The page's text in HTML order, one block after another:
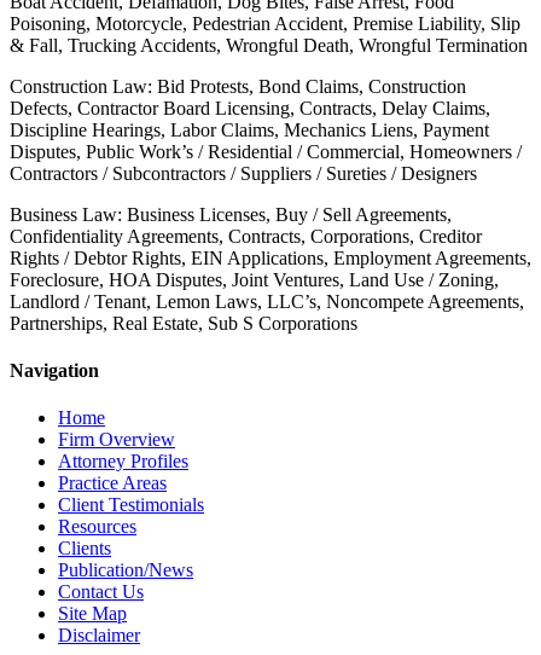
Poisoning, Motorcycle, Pedestrian Accident, Premise Liability, Slip
& Fall, Trucking Accidents, Wrongful Death, Wrongful Termination
Construction Law: Bid Protests, Bond Claims, Construction
Defects, Contractor Board Licensing, Contracts, Delay Claims,
Discipline Hearings, Labor Claims, Mechanics Liens, Payment
Disputes, Public Work’s / Residential / Commercial, Homeowners /
Contractors / Subcontractors / Suppliers / Sureties / Designers
Business Law: Business Licenses, Buy / Sell Agreements,
Confidentiality Agreements, Contracts, Corporations, Creditor
Rights / Debtor Rights, EIN Applications, Employment Agreements,
Foreclosure, HOA Disputes, Joint Ventures, Land Use / Zoning,
Landlord / Tenant, Lemon Laws, LLC’s, Noncompete Agreements,
Partnerships, Real Estate, Sub S Corporations
Navigation
Home
Firm Overview
Attorney Profiles
Practice Areas
Client Testimonials
Resources
Clients
Publication/News
Contact Us
Site Map
Disclaimer